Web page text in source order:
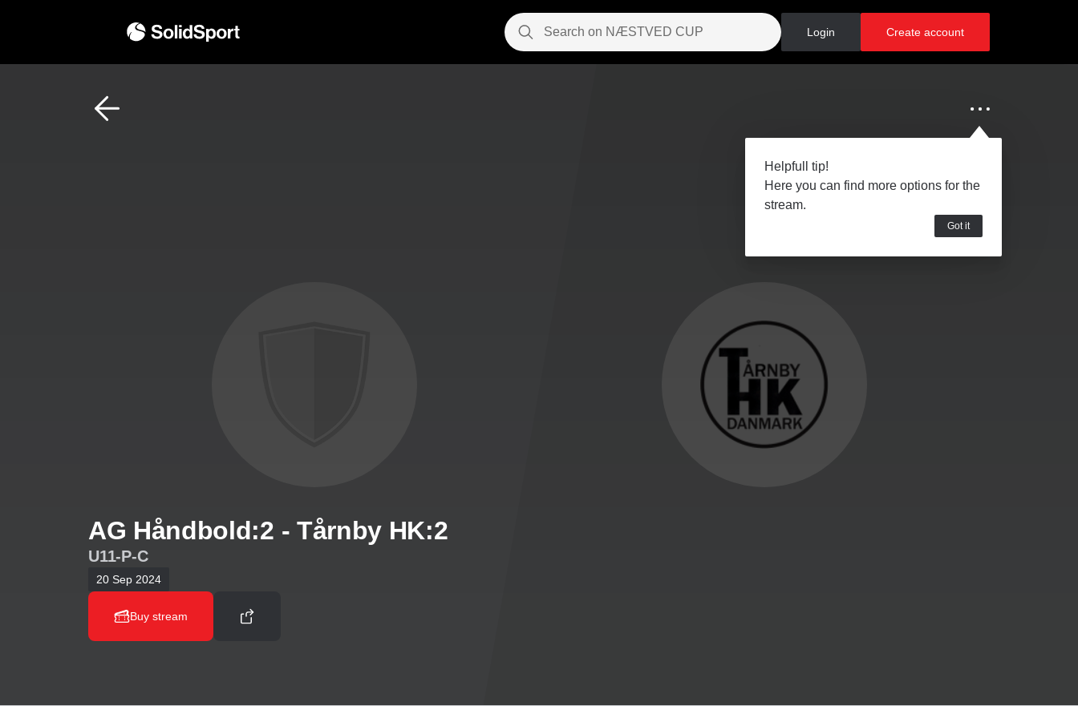
Login Create account
Helpfull tip!
Here you can find more options for the
stream.
Got it
AG Håndbold:2 - Tårnby HK:2
U11-P-C
20 Sep 2024
Buy stream